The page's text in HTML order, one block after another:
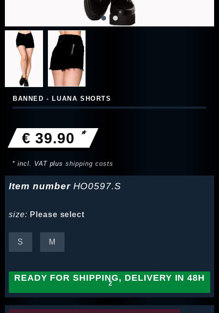
BANNED - LUANA SHORTS
€ 39.90 *
* incl. VAT plusshipping costs
Item number HO0597.S
size: Please select
S M
READY FOR SHIPPING, DELIVERY IN 48H